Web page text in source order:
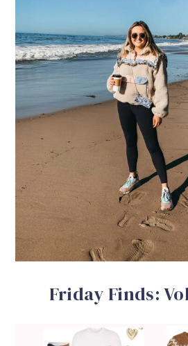
Friday Finds: